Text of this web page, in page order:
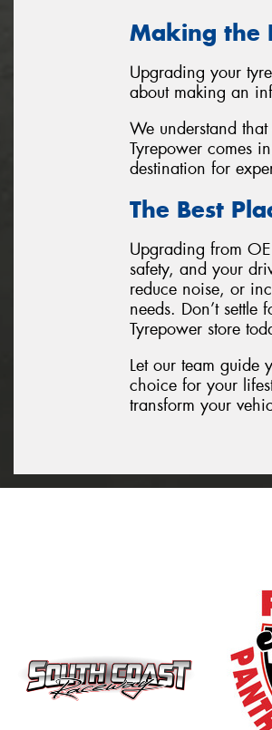
Making the
Upgrading your
about making an
We understand
Tyrepower comes
destination for
The Best
Upgrading from
safety, and your
reduce noise, or
needs. Don’t
Tyrepower store
Let our team guide
choice for your
transform your